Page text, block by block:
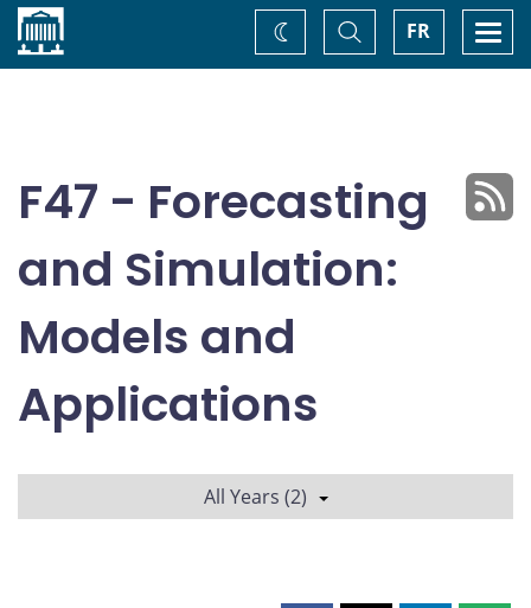
Home FR
Toggle
Search
Change
theme
F47 - Forecasting
and Simulation:
Models and
Applications
All Years (2)